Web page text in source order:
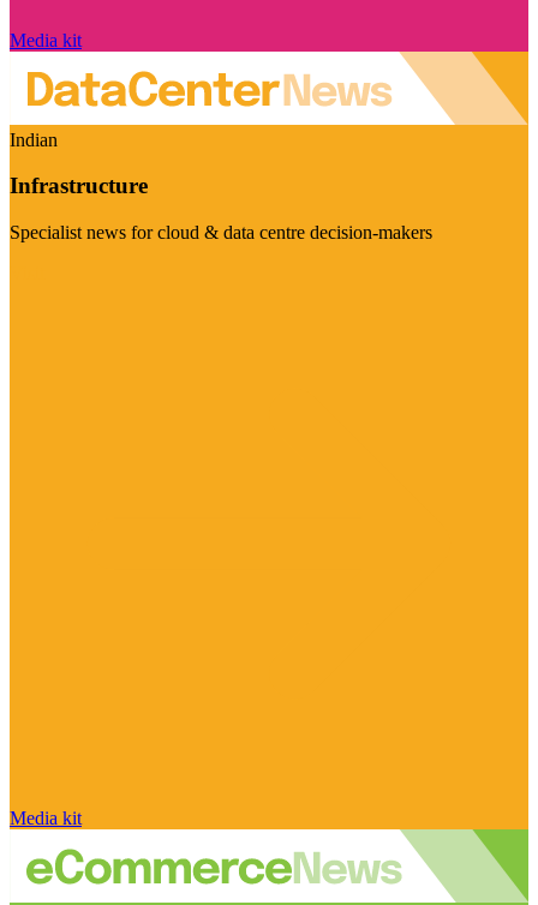
Media kit
Indian
Infrastructure
Specialist news for cloud & data centre decision-makers
Media kit